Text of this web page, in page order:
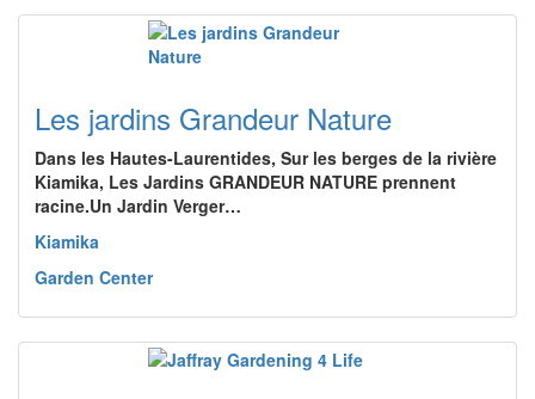
Les jardins Grandeur Nature
Dans les Hautes-Laurentides, Sur les berges de la rivière
Kiamika, Les Jardins GRANDEUR NATURE prennent
racine.Un Jardin Verger…
Kiamika
Garden Center